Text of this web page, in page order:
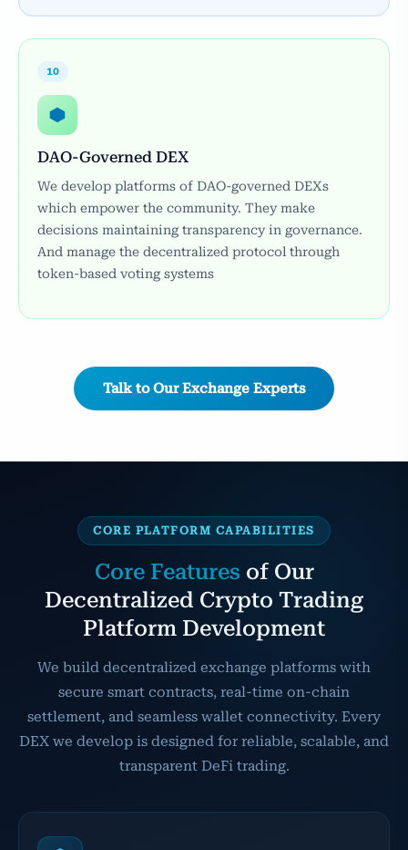
10
DAO-Governed DEX
We develop platforms of DAO-governed DEXs
which empower the community. They make
decisions maintaining transparency in governance.
And manage the decentralized protocol through
token-based voting systems
Talk to Our Exchange Experts
CORE PLATFORM CAPABILITIES
Core Features of Our
Decentralized Crypto Trading
Platform Development
We build decentralized exchange platforms with
secure smart contracts, real-time on-chain
settlement, and seamless wallet connectivity. Every
DEX we develop is designed for reliable, scalable, and
transparent DeFi trading.